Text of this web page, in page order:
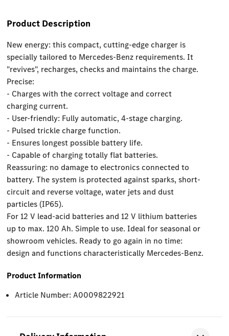
Product Description
New energy: this compact, cutting-edge charger is
specially tailored to Mercedes-Benz requirements. It
"revives", recharges, checks and maintains the charge.
Precise:
- Charges with the correct voltage and correct
charging current.
- User-friendly: Fully automatic, 4-stage charging.
- Pulsed trickle charge function.
- Ensures longest possible battery life.
- Capable of charging totally flat batteries.
Reassuring: no damage to electronics connected to
battery. The system is protected against sparks, short-
circuit and reverse voltage, water jets and dust
particles (IP65).
For 12 V lead-acid batteries and 12 V lithium batteries
up to max. 120 Ah. Simple to use. Ideal for seasonal or
showroom vehicles. Ready to go again in no time:
design and functions characteristically Mercedes-Benz.
Product Information
Article Number: A0009822921